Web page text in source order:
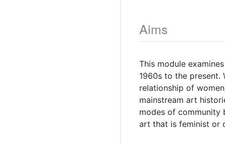
Aims
This module
1960s to the
relationship of
mainstream art
modes of community
art that is feminist or